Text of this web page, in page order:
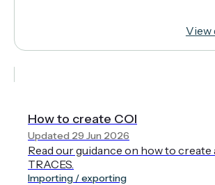
View
How to create COI
Updated 29 Jun 2026
Read our guidance on how to create
TRACES.
Importing / exporting